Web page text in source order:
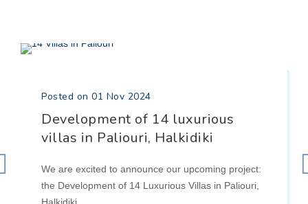
Posted on 01 Nov 2024
Development of 14 luxurious
villas in Paliouri, Halkidiki
We are excited to announce our upcoming project:
the Development of 14 Luxurious Villas in Paliouri,